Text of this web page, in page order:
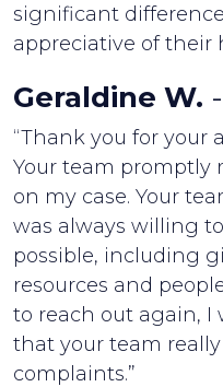
significant
appreciative of their
Geraldine W.
“Thank you for your
Your team promptly
on my case. Your
was always willing
possible, including
resources and
to reach out again, I
that your team really
complaints.”